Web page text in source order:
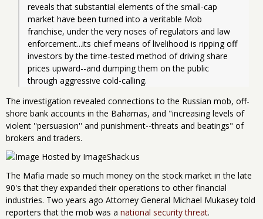
reveals that substantial elements of the small-cap
market have been turned into a veritable Mob
franchise, under the very noses of regulators and law
enforcement...its chief means of livelihood is ripping off
investors by the time-tested method of driving share
prices upward--and dumping them on the public
through aggressive cold-calling.
The investigation revealed connections to the Russian mob, off-
shore bank accounts in the Bahamas, and "increasing levels of
violent ''persuasion'' and punishment--threats and beatings" of
brokers and traders.
The Mafia made so much money on the stock market in the late
90's that they expanded their operations to other financial
industries. Two years ago Attorney General Michael Mukasey told
reporters that the mob was a national security threat.